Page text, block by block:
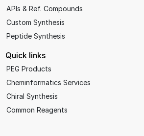
APIs & Ref. Compounds
Custom Synthesis
Peptide Synthesis
Quick links
PEG Products
Cheminformatics Services
Chiral Synthesis
Common Reagents